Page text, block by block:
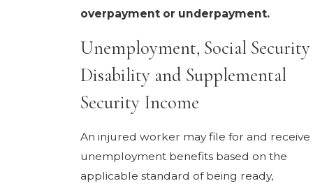
overpayment or underpayment.
Unemployment, Social Security
Disability and Supplemental
Security Income
An injured worker may file for and receive
unemployment benefits based on the
applicable standard of being ready,